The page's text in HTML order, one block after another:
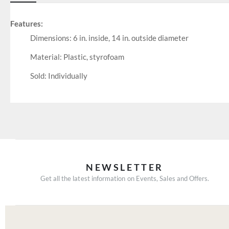
Features:
Dimensions: 6 in. inside, 14 in. outside diameter
Material: Plastic, styrofoam
Sold: Individually
NEWSLETTER
Get all the latest information on Events, Sales and Offers.